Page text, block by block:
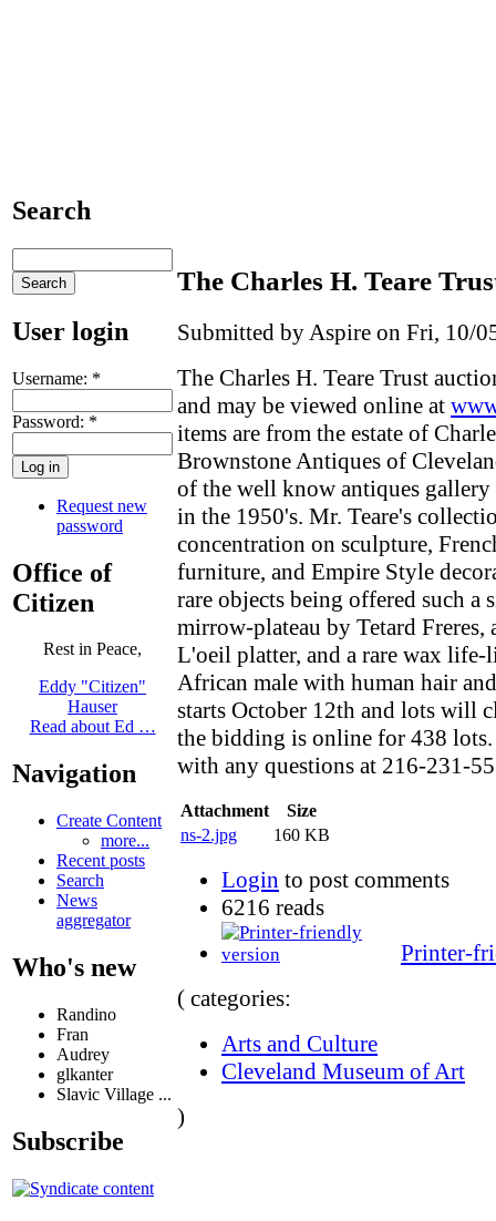
Search
User login
Username: *
Password: *
Request new
password
Office of
Citizen
Rest in Peace,
Eddy "Citizen"
Hauser
Read about Ed …
Navigation
Create Content
more...
Recent posts
Search
News
aggregator
Who's new
Randino
Fran
Audrey
glkanter
Slavic Village ...
Subscribe
The Charles H. Teare
Submitted by Aspire on Fri, 10/
The Charles H. Teare Trust
and may be viewed online at
items are from the estate of
Brownstone Antiques of
of the well know antiques
in the 1950's. Mr. Teare's
concentration on sculpture,
furniture, and Empire Style
rare objects being offered such
mirrow-plateau by Tetard Freres,
L'oeil platter, and a rare wax
African male with human hair
starts October 12th and lots will
the bidding is online for 438 lots.
with any questions at 216-231-
Attachment
Size
ns-2.jpg
160 KB
Login to post comments
6216 reads
Printer-
( categories:
Arts and Culture
Cleveland Museum of Art
)